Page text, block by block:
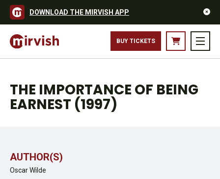
DOWNLOAD THE MIRVISH APP
BUY TICKETS
THE IMPORTANCE OF BEING
EARNEST (1997)
AUTHOR(S)
Oscar Wilde